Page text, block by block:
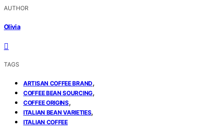
AUTHOR
Olivia
TAGS
ARTISAN COFFEE BRAND,
COFFEE BEAN SOURCING,
COFFEE ORIGINS,
ITALIAN BEAN VARIETIES,
ITALIAN COFFEE